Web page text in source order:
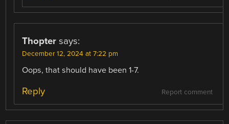
Thopter says:
December 12, 2024 at 7:22 pm
Oops, that should have been 1-7.
Report comment
Reply